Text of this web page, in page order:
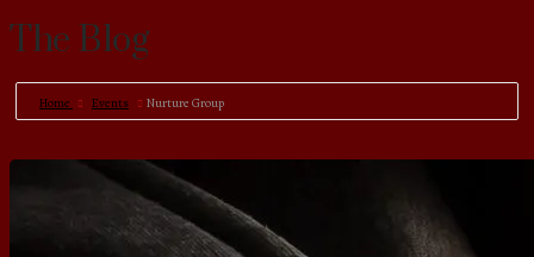
The Blog
Home Events Nurture Group